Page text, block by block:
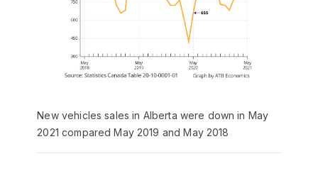
New vehicles sales in Alberta were down in May
2021 compared May 2019 and May 2018